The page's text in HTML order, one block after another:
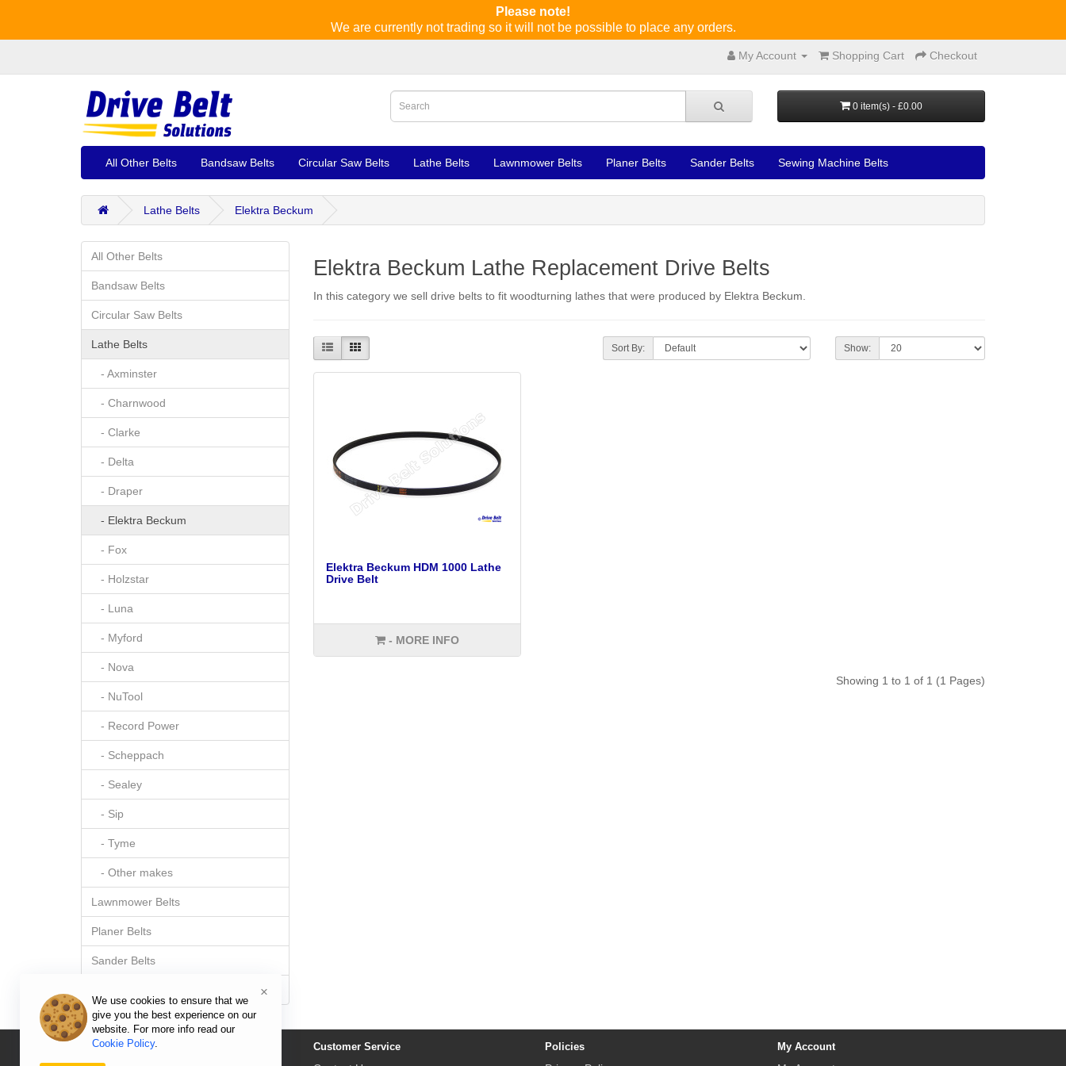
Please note!
We are currently not trading so it will not be possible to place any orders.
My Account Shopping Cart Checkout
0 item(s) - £0.00
All Other Belts Bandsaw Belts Circular Saw Belts Lathe Belts Lawnmower Belts Planer Belts Sander Belts Sewing Machine Belts
Lathe Belts Elektra Beckum
All Other Belts
Bandsaw Belts
Circular Saw Belts
Lathe Belts
- Axminster
- Charnwood
- Clarke
- Delta
- Draper
- Elektra Beckum
- Fox
- Holzstar
- Luna
- Myford
- Nova
- NuTool
- Record Power
- Scheppach
- Sealey
- Sip
- Tyme
- Other makes
Lawnmower Belts
Planer Belts
Sander Belts
Elektra Beckum Lathe Replacement Drive Belts
In this category we sell drive belts to fit woodturning lathes that were produced by Elektra Beckum.
Sort By: Show:
Elektra Beckum HDM 1000 Lathe
Drive Belt
- MORE INFO
Showing 1 to 1 of 1 (1 Pages)
Information Customer Service Policies My Account
We use cookies to ensure that we
give you the best experience on our
website. For more info read our
Cookie Policy.
×